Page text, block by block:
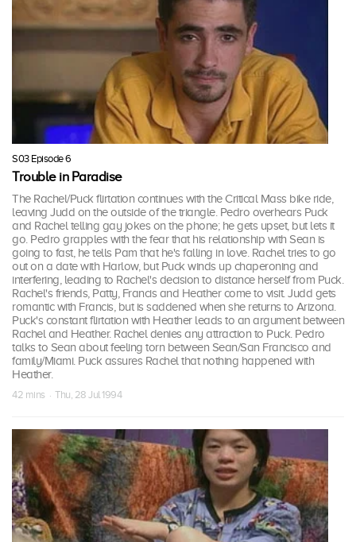
S03 Episode 6
Trouble in Paradise
The Rachel/Puck flirtation continues with the Critical Mass bike ride,
leaving Judd on the outside of the triangle. Pedro overhears Puck
and Rachel telling gay jokes on the phone; he gets upset, but lets it
go. Pedro grapples with the fear that his relationship with Sean is
going to fast, he tells Pam that he's falling in love. Rachel tries to go
out on a date with Harlow, but Puck winds up chaperoning and
interfering, leading to Rachel's decision to distance herself from Puck.
Rachel's friends, Patty, Francis and Heather come to visit. Judd gets
romantic with Francis, but is saddened when she returns to Arizona.
Puck's constant flirtation with Heather leads to an argument between
Rachel and Heather. Rachel denies any attraction to Puck. Pedro
talks to Sean about feeling torn between Sean/San Francisco and
family/Miami. Puck assures Rachel that nothing happened with
Heather.
42 mins · Thu, 28 Jul 1994